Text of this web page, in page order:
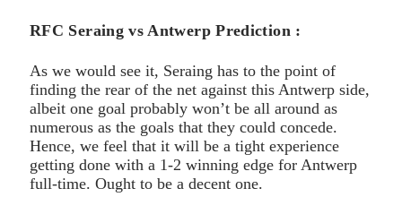
RFC Seraing vs Antwerp Prediction :
As we would see it, Seraing has to the point of
finding the rear of the net against this Antwerp side,
albeit one goal probably won’t be all around as
numerous as the goals that they could concede.
Hence, we feel that it will be a tight experience
getting done with a 1-2 winning edge for Antwerp
full-time. Ought to be a decent one.